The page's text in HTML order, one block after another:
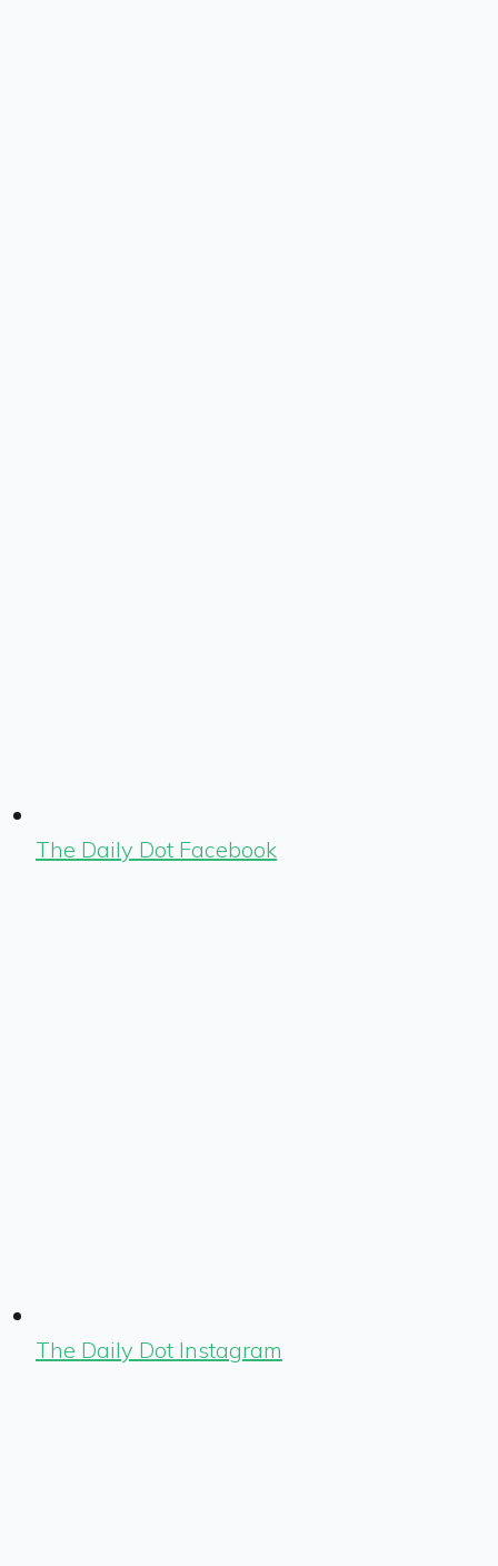
The Daily Dot Facebook
The Daily Dot Instagram